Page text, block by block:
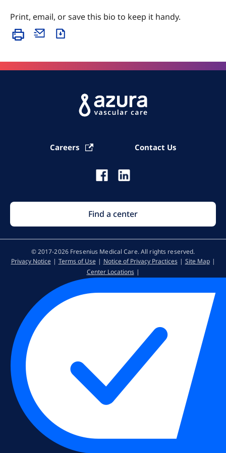
Print, email, or save this bio to keep it handy.
Careers Contact Us
Find a center
© 2017-2026 Fresenius Medical Care. All rights reserved​.
Privacy Notice
Terms of Use Notice of Privacy Practices
Site Map
Center Locations